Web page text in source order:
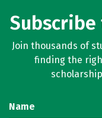
Join thousands of
finding the
Name